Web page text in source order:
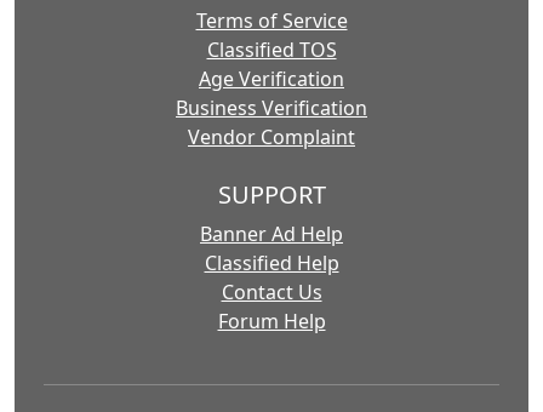
Terms of Service
Classified TOS
Age Verification
Business Verification
Vendor Complaint
SUPPORT
Banner Ad Help
Classified Help
Contact Us
Forum Help